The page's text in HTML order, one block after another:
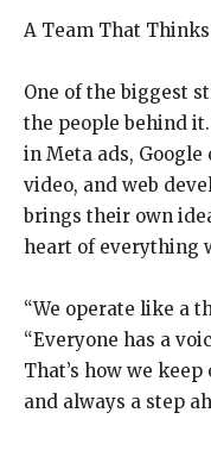
A Team That
One of the biggest
the people behind
in Meta ads, Google
video, and web
brings their own
heart of everything
“We operate like a
“Everyone has a
That’s how we
and always a step